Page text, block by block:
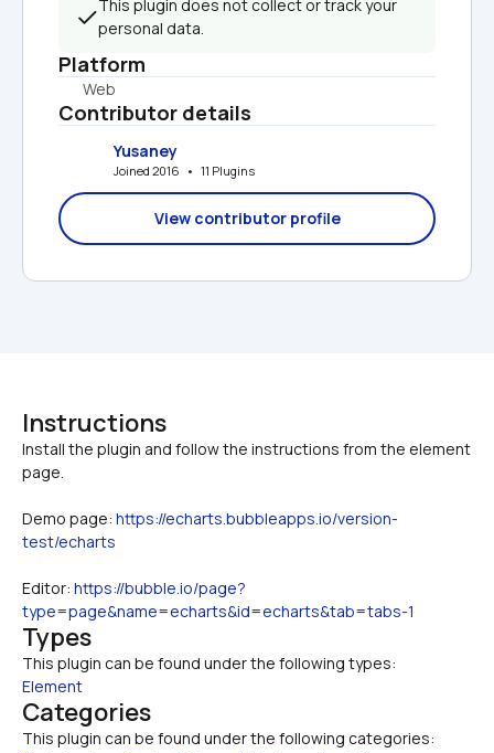
This plugin does not collect or track your
personal data.
Platform
Web
Contributor details
Yusaney
Joined 2016   •   11 Plugins
View contributor profile
Instructions
Install the plugin and follow the instructions from the element
Demo page: https://echarts.bubbleapps.io/version-
test/echarts
Editor: https://bubble.io/page?
type=page&name=echarts&id=echarts&tab=tabs-1
Types
This plugin can be found under the following types:
Element
Categories
This plugin can be found under the following categories: